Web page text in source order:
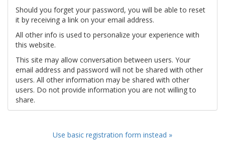
Should you forget your password, you will be able to reset
it by receiving a link on your email address.
All other info is used to personalize your experience with
this website.
This site may allow conversation between users. Your
email address and password will not be shared with other
users. All other information may be shared with other
users. Do not provide information you are not willing to
share.
Use basic registration form instead »